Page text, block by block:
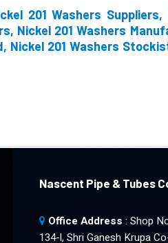
201 Washers Suppliers,
Nickel 201 Washers
Nickel 201 Washers
Nascent Pipe & Tubes
Office Address : Shop
134-l, Shri Ganesh Krupa